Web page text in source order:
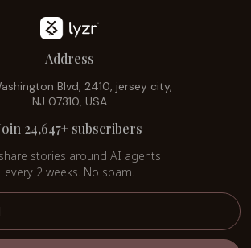
Address
Blvd, 2410, jersey city,
NJ 07310, USA
24,647+ subscribers
stories around AI agents
every 2 weeks. No spam.